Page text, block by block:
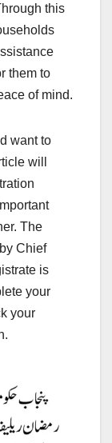
this
them to
of mind.
want to
will
The
Chief
is
your
your